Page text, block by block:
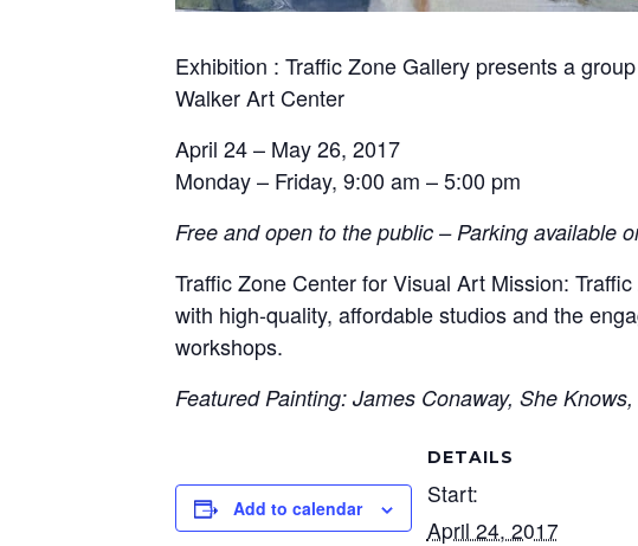
Exhibition : Traffic Zone Gallery presents a
Walker Art Center
April 24 – May 26, 2017
Monday – Friday, 9:00 am – 5:00 pm
Free and open to the public – Parking available
Traffic Zone Center for Visual Art Mission:
with high-quality, affordable studios and the
workshops.
Featured Painting: James Conaway, She
Add to calendar
DETAILS
Start:
April 24, 2017